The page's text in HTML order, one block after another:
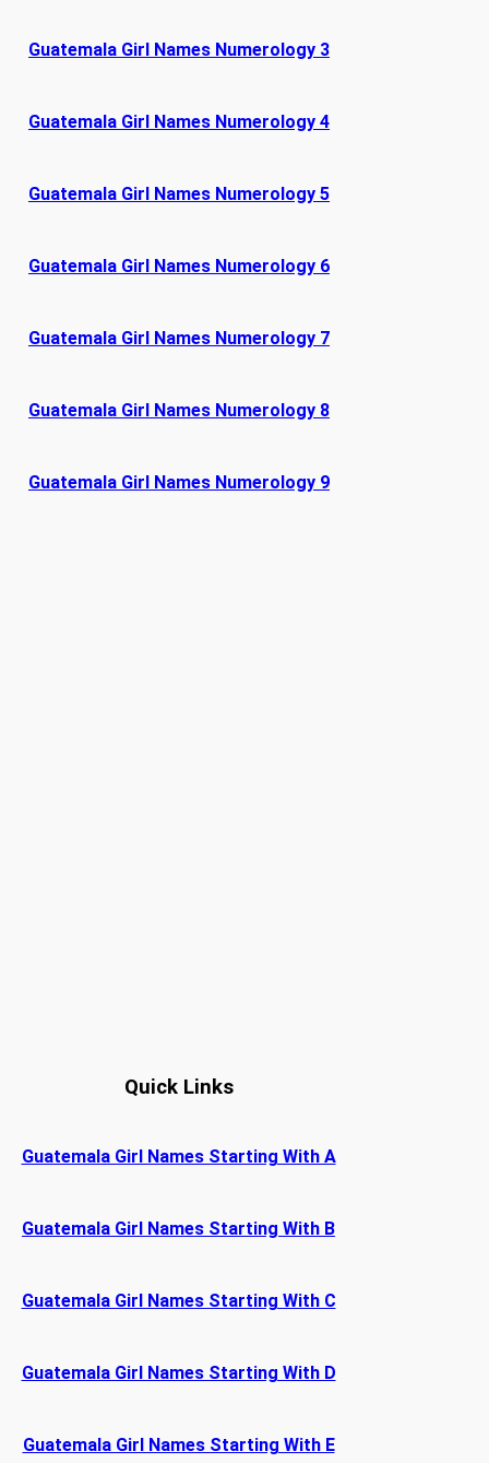
Guatemala Girl Names Numerology 3
Guatemala Girl Names Numerology 4
Guatemala Girl Names Numerology 5
Guatemala Girl Names Numerology 6
Guatemala Girl Names Numerology 7
Guatemala Girl Names Numerology 8
Guatemala Girl Names Numerology 9
Quick Links
Guatemala Girl Names Starting With A
Guatemala Girl Names Starting With B
Guatemala Girl Names Starting With C
Guatemala Girl Names Starting With D
Guatemala Girl Names Starting With E